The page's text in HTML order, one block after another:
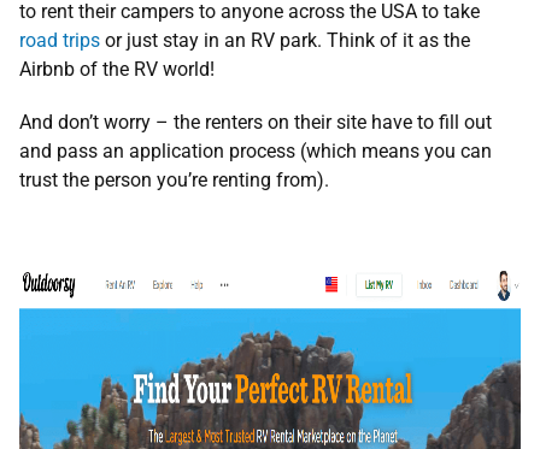
to rent their campers to anyone across the USA to take
road trips or just stay in an RV park. Think of it as the
Airbnb of the RV world!
And don’t worry – the renters on their site have to fill out
and pass an application process (which means you can
trust the person you’re renting from).